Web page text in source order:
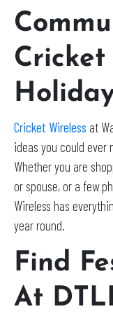
Cricket
Cricket Wireless at
ideas you could
Whether you are
or spouse, or a few
Wireless has
year round.
Find
At